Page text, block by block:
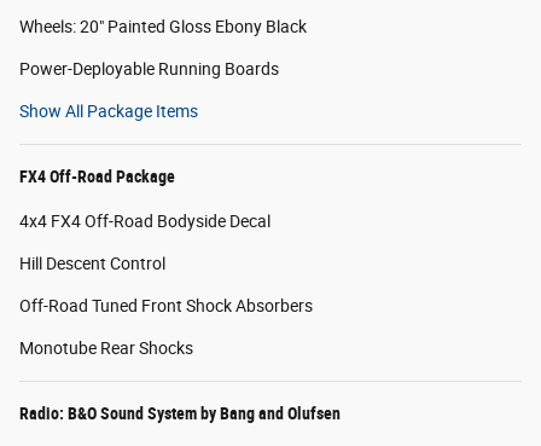
Wheels: 20" Painted Gloss Ebony Black
Power-Deployable Running Boards
Show All Package Items
FX4 Off-Road Package
4x4 FX4 Off-Road Bodyside Decal
Hill Descent Control
Off-Road Tuned Front Shock Absorbers
Monotube Rear Shocks
Radio: B&O Sound System by Bang and Olufsen